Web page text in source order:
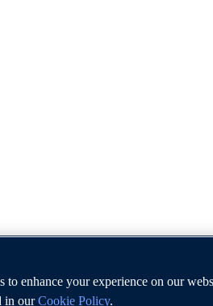
enhance your experience on our
in ourCookie Policy.